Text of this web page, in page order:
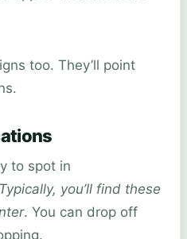
too. They’ll point
to spot in
Typically, you’ll find these
. You can drop off